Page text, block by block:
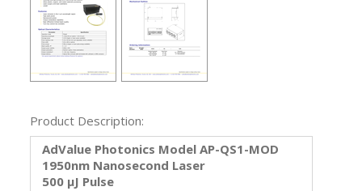
Product Description:
AdValue Photonics Model AP-QS1-MOD
1950nm Nanosecond Laser
500 μJ Pulse